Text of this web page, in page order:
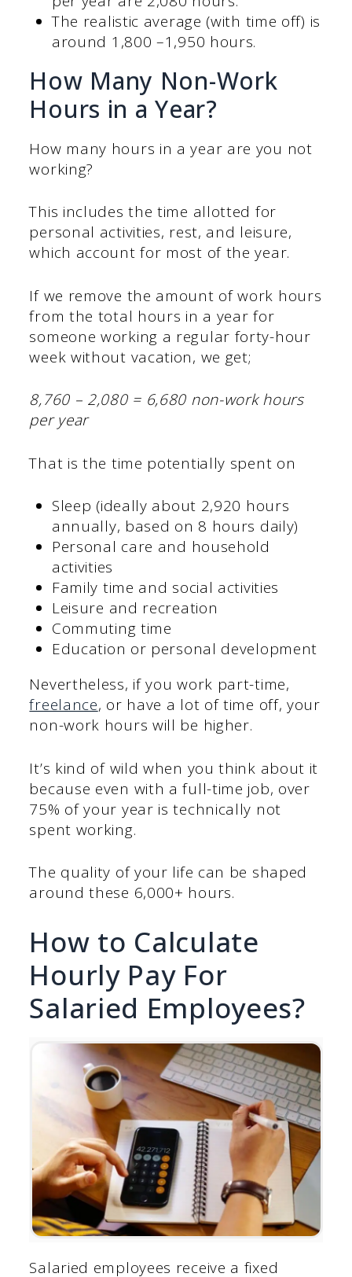
The realistic average (with time off) is
around 1,800 –1,950 hours.
How Many Non-Work
Hours in a Year?
How many hours in a year are you not
working?
This includes the time allotted for
personal activities, rest, and leisure,
which account for most of the year.
If we remove the amount of work hours
from the total hours in a year for
someone working a regular forty-hour
week without vacation, we get;
8,760 – 2,080 = 6,680 non-work hours
per year
That is the time potentially spent on
Sleep (ideally about 2,920 hours
annually, based on 8 hours daily)
Personal care and household
activities
Family time and social activities
Leisure and recreation
Commuting time
Education or personal development
Nevertheless, if you work part-time,
freelance, or have a lot of time off, your
non-work hours will be higher.
It’s kind of wild when you think about it
because even with a full-time job, over
75% of your year is technically not
spent working.
The quality of your life can be shaped
around these 6,000+ hours.
How to Calculate
Hourly Pay For
Salaried Employees?
Salaried employees receive a fixed